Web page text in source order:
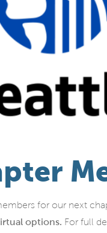
for our next
options. For full